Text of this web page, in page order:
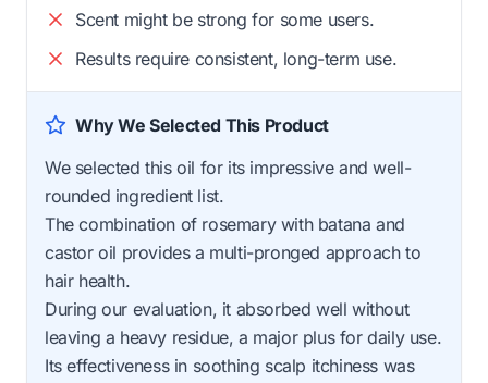
Scent might be strong for some users.
Results require consistent, long-term use.
Why We Selected This Product
We selected this oil for its impressive and well-
rounded ingredient list.
The combination of rosemary with batana and
castor oil provides a multi-pronged approach to
hair health.
During our evaluation, it absorbed well without
leaving a heavy residue, a major plus for daily use.
Its effectiveness in soothing scalp itchiness was